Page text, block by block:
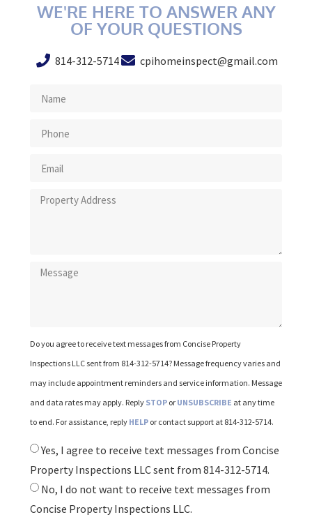
WE'RE HERE TO ANSWER ANY
OF YOUR QUESTIONS
814-312-5714 cpihomeinspect@gmail.com
Do you agree to receive text messages from Concise Property
Inspections LLC sent from 814-312-5714? Message frequency varies and
may include appointment reminders and service information. Message
and data rates may apply. Reply STOPor UNSUBSCRIBE at any time
to end. For assistance, reply HELPor contact support at 814-312-5714.
Yes, I agree to receive text messages from Concise
Property Inspections LLC sent from 814-312-5714.
No, I do not want to receive text messages from
Concise Property Inspections LLC.